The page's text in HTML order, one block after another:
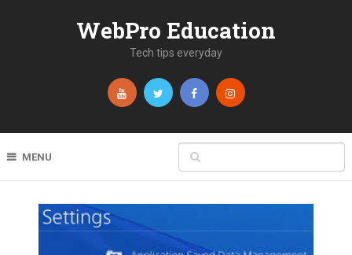
WebPro Education
Tech tips everyday
MENU